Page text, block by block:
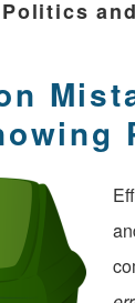
Politics